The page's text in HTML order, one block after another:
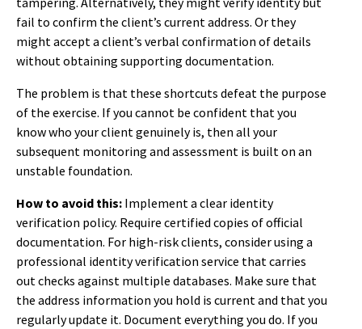
fail to confirm the client’s current address. Or they
might accept a client’s verbal confirmation of details
without obtaining supporting documentation.
The problem is that these shortcuts defeat the purpose
of the exercise. If you cannot be confident that you
know who your client genuinely is, then all your
subsequent monitoring and assessment is built on an
unstable foundation.
How to avoid this: Implement a clear identity
verification policy. Require certified copies of official
documentation. For high-risk clients, consider using a
professional identity verification service that carries
out checks against multiple databases. Make sure that
the address information you hold is current and that you
regularly update it. Document everything you do. If you